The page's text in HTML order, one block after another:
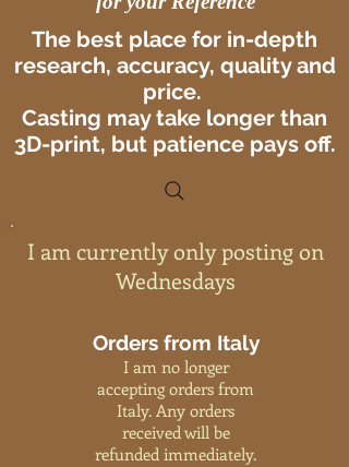
The best place for in-depth
research, accuracy, quality and
price.
Casting may take longer than
3D-print, but patience pays off.
I am currently only posting on
Wednesdays
Orders from Italy
I am no longer
accepting orders from
Italy. Any orders
received will be
refunded immediately.